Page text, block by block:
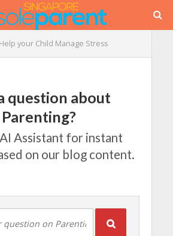
your Child Manage Stress
question about
Parenting?
Assistant for instant
on our blog content.